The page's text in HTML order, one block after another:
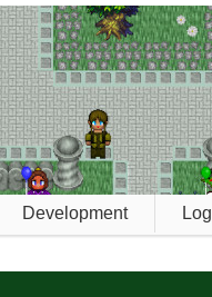
Development